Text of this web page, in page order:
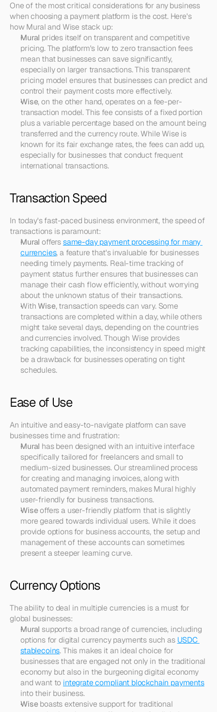
One of the most critical considerations for any business
when choosing a payment platform is the cost. Here's
how Mural and Wise stack up:
Mural prides itself on transparent and competitive
pricing. The platform's low to zero transaction fees
mean that businesses can save significantly,
especially on larger transactions. This transparent
pricing model ensures that businesses can predict and
control their payment costs more effectively.
Wise, on the other hand, operates on a fee-per-
transaction model. This fee consists of a fixed portion
plus a variable percentage based on the amount being
transferred and the currency route. While Wise is
known for its fair exchange rates, the fees can add up,
especially for businesses that conduct frequent
international transactions.
Transaction Speed
In today's fast-paced business environment, the speed of
transactions is paramount:
Mural offers same-day payment processing for many
currencies, a feature that's invaluable for businesses
needing timely payments. Real-time tracking of
payment status further ensures that businesses can
manage their cash flow efficiently, without worrying
about the unknown status of their transactions.
With Wise, transaction speeds can vary. Some
transactions are completed within a day, while others
might take several days, depending on the countries
and currencies involved. Though Wise provides
tracking capabilities, the inconsistency in speed might
be a drawback for businesses operating on tight
schedules.
Ease of Use
An intuitive and easy-to-navigate platform can save
businesses time and frustration:
Mural has been designed with an intuitive interface
specifically tailored for freelancers and small to
medium-sized businesses. Our streamlined process
for creating and managing invoices, along with
automated payment reminders, makes Mural highly
user-friendly for business transactions.
Wise offers a user-friendly platform that is slightly
more geared towards individual users. While it does
provide options for business accounts, the setup and
management of these accounts can sometimes
present a steeper learning curve.
Currency Options
The ability to deal in multiple currencies is a must for
global businesses:
Mural supports a broad range of currencies, including
options for digital currency payments such as USDC
stablecoins. This makes it an ideal choice for
businesses that are engaged not only in the traditional
economy but also in the burgeoning digital economy
and want to integrate compliant blockchain payments
into their business.
Wise boasts extensive support for traditional